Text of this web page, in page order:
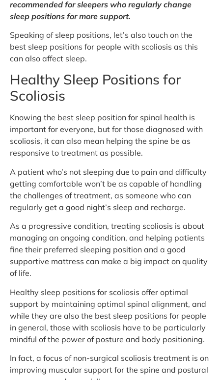
recommended for sleepers who regularly change
sleep positions for more support.
Speaking of sleep positions, let’s also touch on the
best sleep positions for people with scoliosis as this
can also affect sleep.
Healthy Sleep Positions for
Scoliosis
Knowing the best sleep position for spinal health is
important for everyone, but for those diagnosed with
scoliosis, it can also mean helping the spine be as
responsive to treatment as possible.
A patient who’s not sleeping due to pain and difficulty
getting comfortable won’t be as capable of handling
the challenges of treatment, as someone who can
regularly get a good night’s sleep and recharge.
As a progressive condition, treating scoliosis is about
managing an ongoing condition, and helping patients
fine their preferred sleeping position and a good
supportive mattress can make a big impact on quality
of life.
Healthy sleep positions for scoliosis offer optimal
support by maintaining optimal spinal alignment, and
while they are also the best sleep positions for people
in general, those with scoliosis have to be particularly
mindful of the power of posture and body positioning.
In fact, a focus of non-surgical scoliosis treatment is on
improving muscular support for the spine and postural